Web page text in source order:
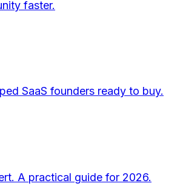
faster.
SaaS founders ready to buy.
A practical guide for 2026.